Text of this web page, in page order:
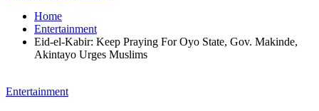
Home
Entertainment
Eid-el-Kabir: Keep Praying For Oyo State, Gov. Makinde,
Akintayo Urges Muslims
Entertainment